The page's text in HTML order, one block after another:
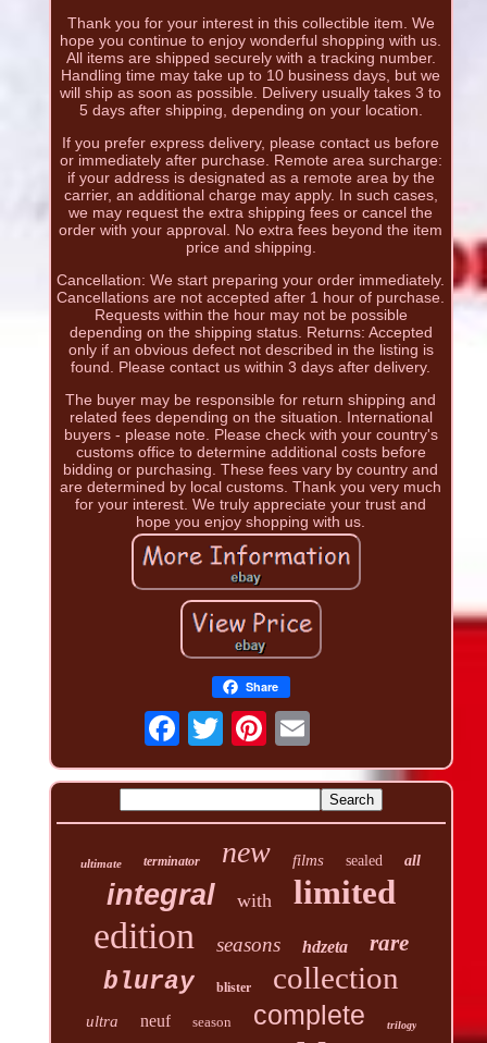
Thank you for your interest in this collectible item. We
hope you continue to enjoy wonderful shopping with us.
All items are shipped securely with a tracking number.
Handling time may take up to 10 business days, but we
will ship as soon as possible. Delivery usually takes 3 to
5 days after shipping, depending on your location.
If you prefer express delivery, please contact us before
or immediately after purchase. Remote area surcharge:
if your address is designated as a remote area by the
carrier, an additional charge may apply. In such cases,
we may request the extra shipping fees or cancel the
order with your approval. No extra fees beyond the item
price and shipping.
Cancellation: We start preparing your order immediately.
Cancellations are not accepted after 1 hour of purchase.
Requests within the hour may not be possible
depending on the shipping status. Returns: Accepted
only if an obvious defect not described in the listing is
found. Please contact us within 3 days after delivery.
The buyer may be responsible for return shipping and
related fees depending on the situation. International
buyers - please note. Please check with your country's
customs office to determine additional costs before
bidding or purchasing. These fees vary by country and
are determined by local customs. Thank you very much
for your interest. We truly appreciate your trust and
hope you enjoy shopping with us.
Share
ultimate terminator new films sealed all
integral with limited
edition seasons hdzeta rare
bluray blister collection
ultra neuf season complete trilogy